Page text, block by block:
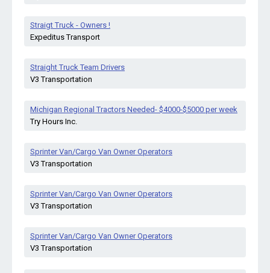
Straigt Truck - Owners !
Expeditus Transport
Straight Truck Team Drivers
V3 Transportation
Michigan Regional Tractors Needed- $4000-$5000 per week
Try Hours Inc.
Sprinter Van/Cargo Van Owner Operators
V3 Transportation
Sprinter Van/Cargo Van Owner Operators
V3 Transportation
Sprinter Van/Cargo Van Owner Operators
V3 Transportation